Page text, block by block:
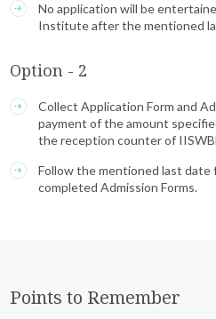
No application will be
Institute after the mentioned
Option - 2
Collect Application Form and
payment of the amount
the reception counter of
Follow the mentioned last date
completed Admission Forms.
Points to Remember